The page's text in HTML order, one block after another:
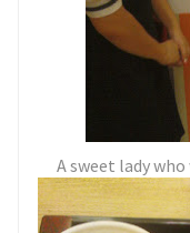
A sweet lady